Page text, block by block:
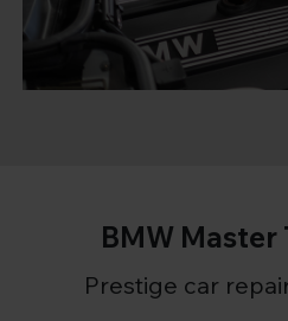
BMW Master
Prestige car